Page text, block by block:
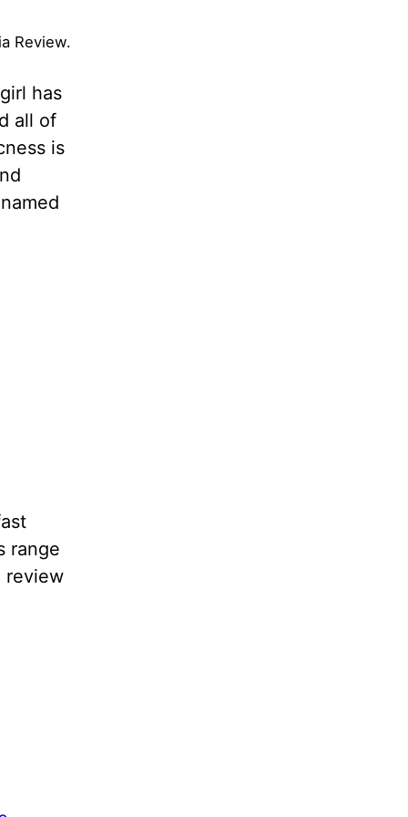
Review.
has
all of
is
range
review